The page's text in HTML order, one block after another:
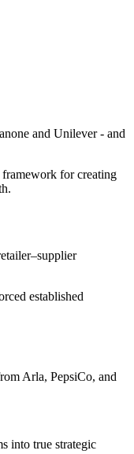
and Unilever - and
for creating
established
Arla, PepsiCo, and
into true strategic